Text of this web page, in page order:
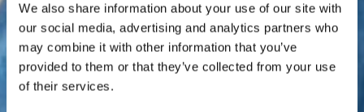
We also share information about your use of our site with
our social media, advertising and analytics partners who
may combine it with other information that you’ve
provided to them or that they’ve collected from your use
of their services.
Gel Insoles